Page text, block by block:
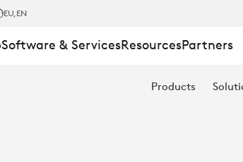
EU,EN
Software & ServicesResourcesPartners
Products